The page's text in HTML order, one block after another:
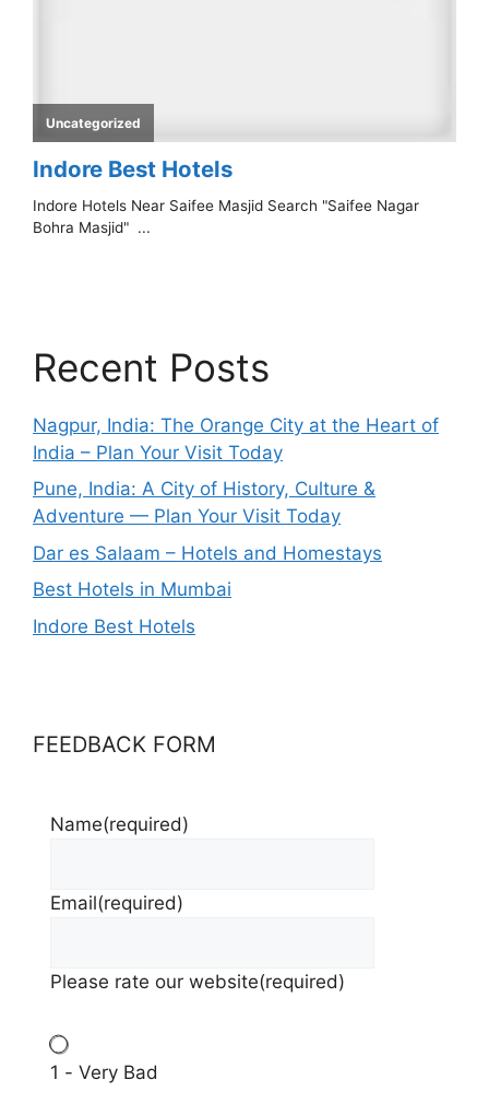
Recent Posts
Nagpur, India: The Orange City at the Heart of
India – Plan Your Visit Today
Pune, India: A City of History, Culture &
Adventure — Plan Your Visit Today
Dar es Salaam – Hotels and Homestays
Best Hotels in Mumbai
Indore Best Hotels
FEEDBACK FORM
Name(required)
Email(required)
Please rate our website(required)
1 - Very Bad